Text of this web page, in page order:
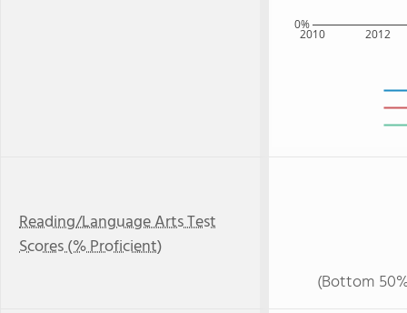
2010 2012
0%
Reading/Language Arts Test
Scores (% Proficient)
(Bottom